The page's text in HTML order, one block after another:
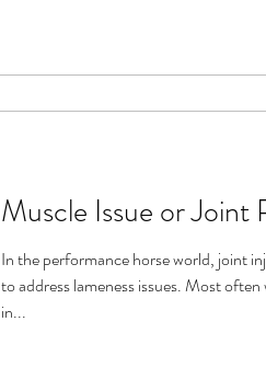
Muscle Issue or Joint
In the performance horse world, joint
to address lameness issues. Most often when a horse has problems
in...